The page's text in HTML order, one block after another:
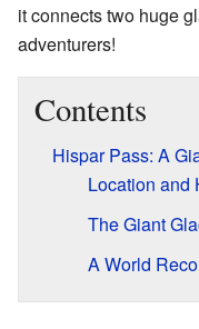
it connects two huge
adventurers!
Contents
Hispar Pass: A
Location and
The Giant
A World